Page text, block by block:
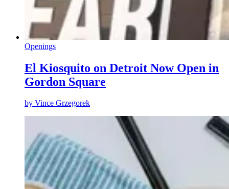
Openings
El Kiosquito on Detroit Now Open in
Gordon Square
by Vince Grzegorek